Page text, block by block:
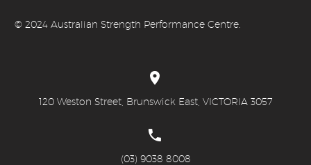
© 2024 Australian Strength Performance Centre.


120 Weston Street, Brunswick East, VICTORIA 3057


(03) 9038 8008